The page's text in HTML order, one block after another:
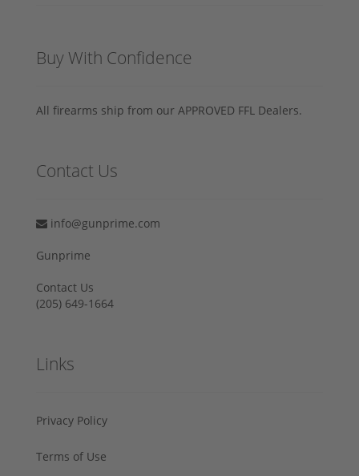
Buy With Confidence
All firearms ship from our APPROVED FFL Dealers.
Contact Us
info@gunprime.com
Gunprime
Contact Us
‪(205) 649-1664‬
Links
Privacy Policy
Terms of Use